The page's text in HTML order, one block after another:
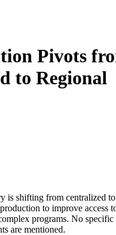
Pivots
to Regional
is shifting from centralized
to improve access
programs. No specific
are mentioned.